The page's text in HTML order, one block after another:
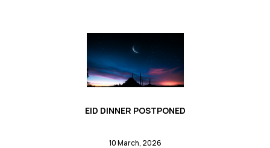
EID DINNER POSTPONED
10 March, 2026